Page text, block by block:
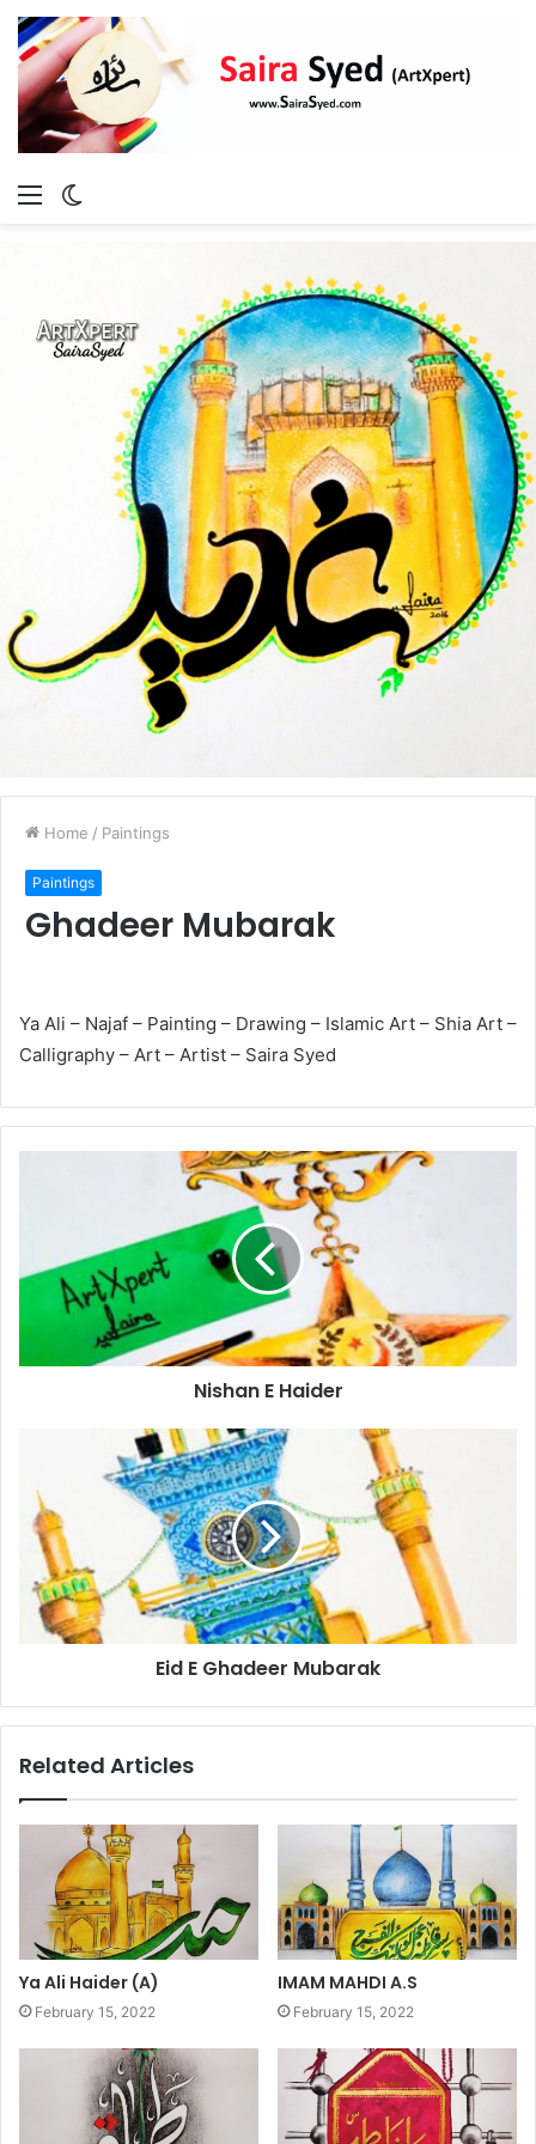
Menu
Home / Paintings
Paintings
Ghadeer Mubarak
Ya Ali – Najaf – Painting – Drawing – Islamic Art – Shia Art –
Calligraphy – Art – Artist – Saira Syed
Nishan E Haider
Eid E Ghadeer Mubarak
Related Articles
Ya Ali Haider (A)
February 15, 2022
IMAM MAHDI A.S
February 15, 2022